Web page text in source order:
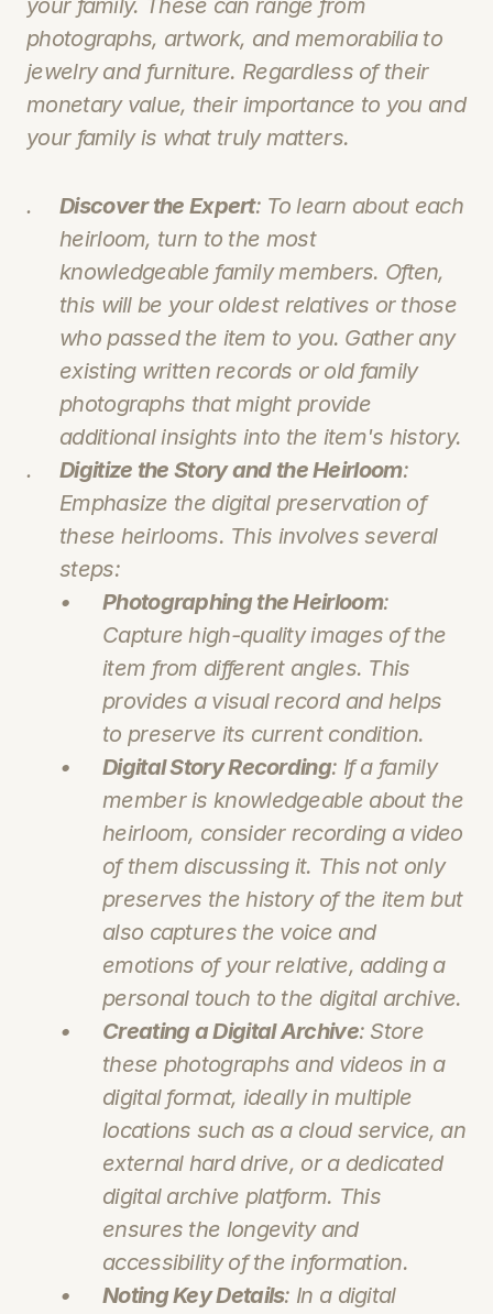
your family. These can range from
photographs, artwork, and memorabilia to
jewelry and furniture. Regardless of their
monetary value, their importance to you and
your family is what truly matters.
Discover the Expert: To learn about each
heirloom, turn to the most
knowledgeable family members. Often,
this will be your oldest relatives or those
who passed the item to you. Gather any
existing written records or old family
photographs that might provide
additional insights into the item's history.
Digitize the Story and the Heirloom:
Emphasize the digital preservation of
these heirlooms. This involves several
steps:
Photographing the Heirloom:
Capture high-quality images of the
item from different angles. This
provides a visual record and helps
to preserve its current condition.
Digital Story Recording: If a family
member is knowledgeable about the
heirloom, consider recording a video
of them discussing it. This not only
preserves the history of the item but
also captures the voice and
emotions of your relative, adding a
personal touch to the digital archive.
Creating a Digital Archive: Store
these photographs and videos in a
digital format, ideally in multiple
locations such as a cloud service, an
external hard drive, or a dedicated
digital archive platform. This
ensures the longevity and
accessibility of the information.
Noting Key Details: In a digital